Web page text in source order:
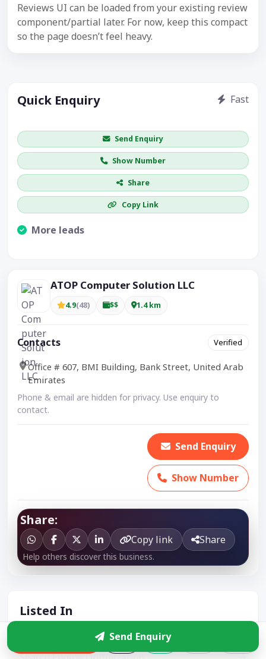
Reviews UI can be loaded from your existing review
component/partial later. For now, keep this compact
so the page doesn’t feel heavy.
Quick Enquiry Fast
Send Enquiry
Show Number
Share
Copy Link
More leads
ATOP Computer Solution LLC
4.9(48) $$ 1.4 km
Contacts Verified
Office # 607, BMI Building, Bank Street, United Arab
Emirates
Phone & email are hidden for privacy. Use enquiry to
contact.
Send Enquiry
Show Number
Share:
Copy link Share
Help others discover this business.
Listed In
Website DevelopmentSend Enquiry